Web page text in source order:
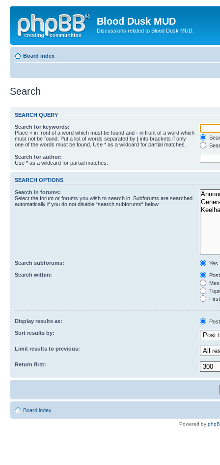
Blood Dusk MUD
Discussions related to Blood Dusk MUD.
Board index
Search
SEARCH QUERY
Search for keywords:
Place + in front of a word which must be found and - in front of a word which
must not be found. Put a list of words separated by | into brackets if only
one of the words must be found. Use * as a wildcard for partial matches.
Search for author:
Use * as a wildcard for partial matches.
SEARCH OPTIONS
Search in forums:
Select the forum or forums you wish to search in. Subforums are searched
automatically if you do not disable “search subforums“ below.
Search subforums:
Yes
Search within:
Display results as:
Sort results by:
Limit results to previous:
Return first:
Board index
Powered by